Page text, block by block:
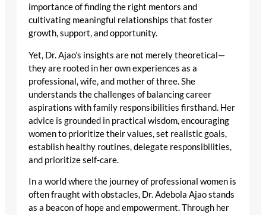
importance of finding the right mentors and
cultivating meaningful relationships that foster
growth, support, and opportunity.
Yet, Dr. Ajao’s insights are not merely theoretical—
they are rooted in her own experiences as a
professional, wife, and mother of three. She
understands the challenges of balancing career
aspirations with family responsibilities firsthand. Her
advice is grounded in practical wisdom, encouraging
women to prioritize their values, set realistic goals,
establish healthy routines, delegate responsibilities,
and prioritize self-care.
In a world where the journey of professional women is
often fraught with obstacles, Dr. Adebola Ajao stands
as a beacon of hope and empowerment. Through her